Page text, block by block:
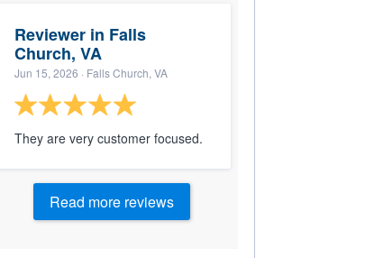
Reviewer in Falls
Church, VA
Jun 15, 2026 · Falls Church, VA
They are very customer focused.
Read more reviews